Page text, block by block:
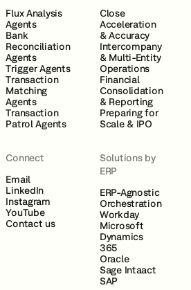
Flux Analysis
Agents
Bank
Reconciliation
Agents
Trigger Agents
Transaction
Matching
Agents
Transaction
Patrol Agents
Close
Acceleration
& Accuracy
Intercompany
& Multi-Entity
Operations
Financial
Consolidation
& Reporting
Preparing for
Scale & IPO
Connect
Email
LinkedIn
Instagram
YouTube
Contact us
Solutions by
ERP
ERP-Agnostic
Orchestration
Workday
Microsoft
Dynamics
365
Oracle
Sage Intaact
SAP